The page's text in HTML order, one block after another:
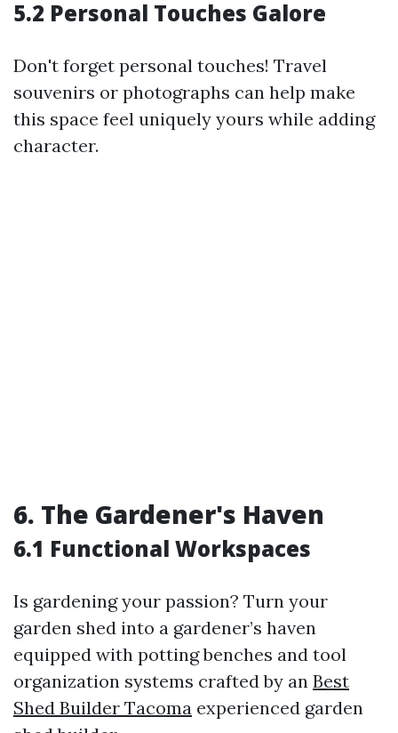
5.2 Personal Touches Galore
Don't forget personal touches! Travel
souvenirs or photographs can help make
this space feel uniquely yours while adding
character.
6. The Gardener's Haven
6.1 Functional Workspaces
Is gardening your passion? Turn your
garden shed into a gardener’s haven
equipped with potting benches and tool
organization systems crafted by an Best
Shed Builder Tacoma experienced garden